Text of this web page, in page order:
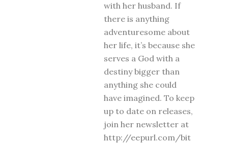
with her husband. If
there is anything
adventuresome about
her life, it’s because she
serves a God with a
destiny bigger than
anything she could
have imagined. To keep
up to date on releases,
join her newsletter at
http://eepurl.com/bit